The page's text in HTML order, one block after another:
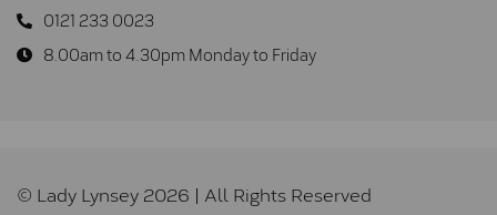
0121 233 0023
8.00am to 4.30pm Monday to Friday
© Lady Lynsey 2026 | All Rights Reserved